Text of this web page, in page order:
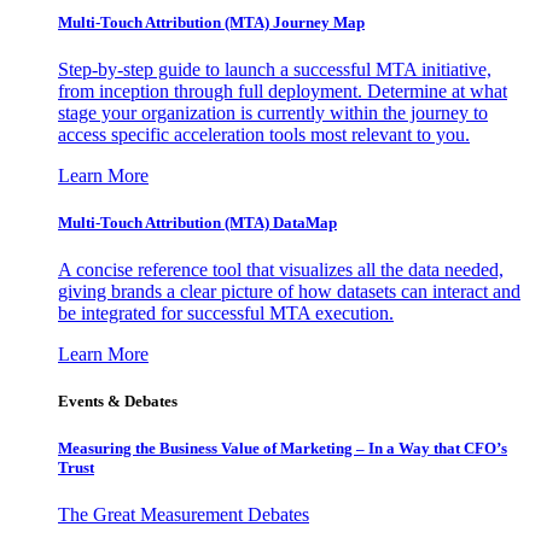
Multi-Touch Attribution (MTA) Journey Map
Step-by-step guide to launch a successful MTA initiative,
from inception through full deployment. Determine at what
stage your organization is currently within the journey to
access specific acceleration tools most relevant to you.
Learn More
Multi-Touch Attribution (MTA) DataMap
A concise reference tool that visualizes all the data needed,
giving brands a clear picture of how datasets can interact and
be integrated for successful MTA execution.
Learn More
Events & Debates
Measuring the Business Value of Marketing – In a Way that CFO’s
Trust
The Great Measurement Debates